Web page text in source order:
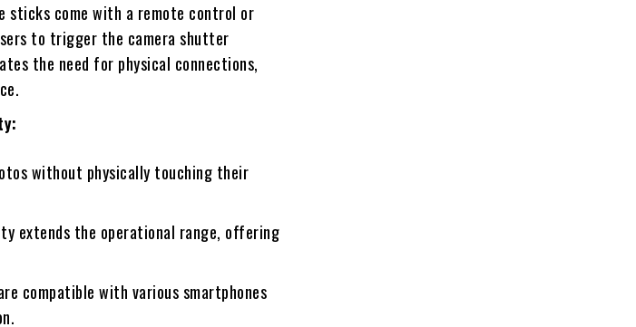
sticks come with a remote control or
to trigger the camera shutter
the need for physical connections,
without physically touching their
extends the operational range, offering
compatible with various smartphones